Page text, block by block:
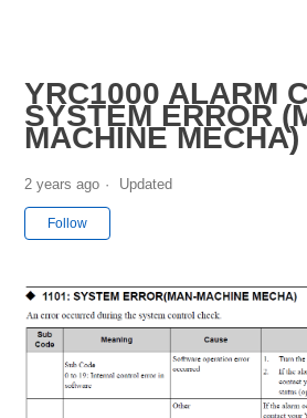
YRC1000 ALARM
SYSTEM ERROR
MACHINE MECHA)
2 years ago Updated
Follow